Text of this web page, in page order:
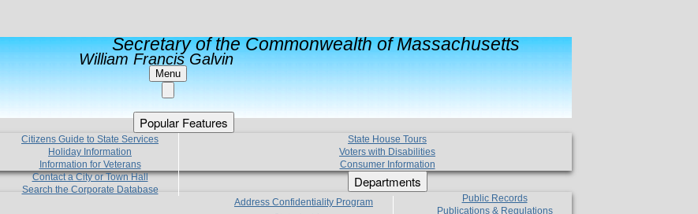
Secretary of the Commonwealth of Massachusetts
William Francis Galvin
Menu
Popular Features
Citizens Guide to State Services
Holiday Information
Information for Veterans
Contact a City or Town Hall
Search the Corporate Database
State House Tours
Voters with Disabilities
Consumer Information
Departments
Address Confidentiality Program
Public Records
Publications & Regulations